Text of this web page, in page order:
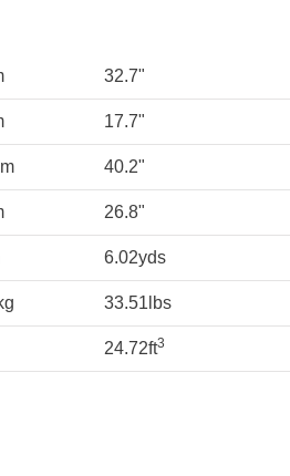
32.7"
17.7"
40.2"
26.8"
6.02yds
33.51lbs
24.72ft3